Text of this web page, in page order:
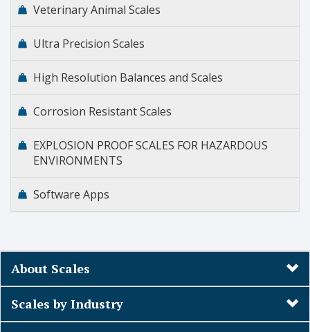
Veterinary Animal Scales
Ultra Precision Scales
High Resolution Balances and Scales
Corrosion Resistant Scales
EXPLOSION PROOF SCALES FOR HAZARDOUS
ENVIRONMENTS
Software Apps
About Scales
Scales by Industry